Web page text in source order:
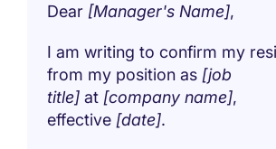
Dear [Manager's Name],
I am writing to confirm my
from my position as [job
title] at [company name],
effective [date].